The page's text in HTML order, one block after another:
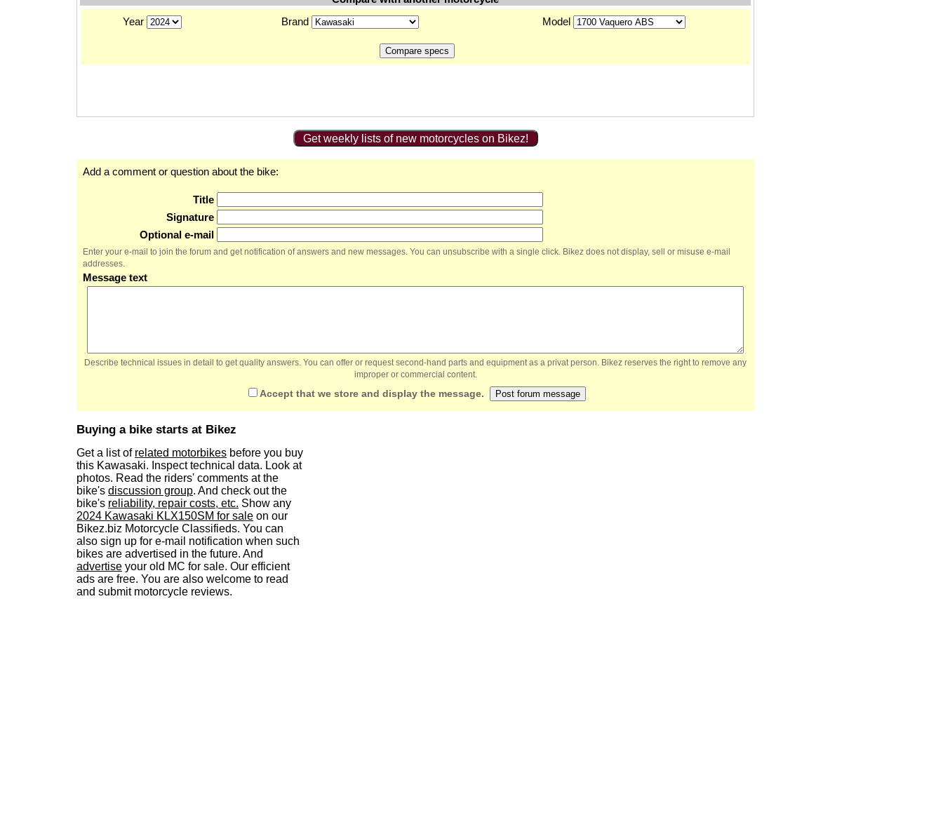
Year
Brand Model
Get weekly lists of new motorcycles on Bikez!
Add a comment or question about the bike:
Title
Signature
Optional e-mail
Enter your e-mail to join the forum and get notification of answers and new messages. You can unsubscribe with a single click. Bikez does not display, sell or misuse e-mail
addresses.
Message text
Describe technical issues in detail to get quality answers. You can offer or request second-hand parts and equipment as a privat person. Bikez reserves the right to remove any
improper or commercial content.
Accept that we store and display the message.
Buying a bike starts at Bikez
Get a list of related motorbikes before you buy
this Kawasaki. Inspect technical data. Look at
photos. Read the riders' comments at the
bike's discussion group. And check out the
bike's reliability, repair costs, etc. Show any
2024 Kawasaki KLX150SM for sale on our
Bikez.biz Motorcycle Classifieds. You can
also sign up for e-mail notification when such
bikes are advertised in the future. And
advertise your old MC for sale. Our efficient
ads are free. You are also welcome to read
and submit motorcycle reviews.